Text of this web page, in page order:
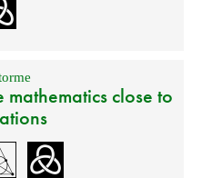
close to